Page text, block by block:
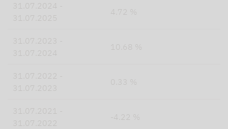
31.07.2024 -
31.07.2025
4.72 %
31.07.2023 -
31.07.2024
10.68 %
31.07.2022 -
31.07.2023
0.33 %
31.07.2021 -
31.07.2022
-4.22 %